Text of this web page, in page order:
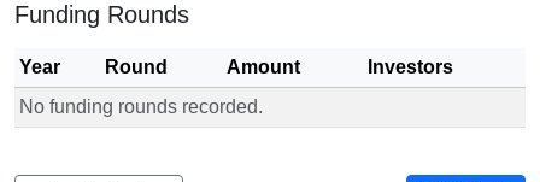
Funding Rounds
Year Round Amount
Investors
No funding rounds recorded.